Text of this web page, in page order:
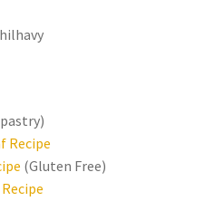
Recipe
(Gluten Free)